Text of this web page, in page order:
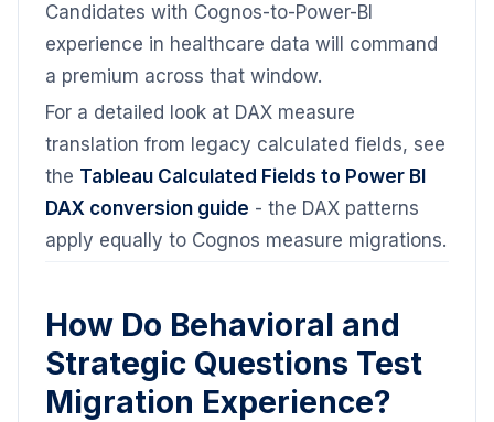
Candidates with Cognos-to-Power-BI
experience in healthcare data will command
a premium across that window.
For a detailed look at DAX measure
translation from legacy calculated fields, see
the Tableau Calculated Fields to Power BI
DAX conversion guide - the DAX patterns
apply equally to Cognos measure migrations.
How Do Behavioral and
Strategic Questions Test
Migration Experience?